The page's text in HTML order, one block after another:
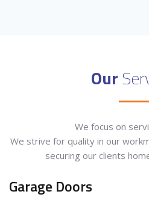
Our
We focus on
We strive for quality in our
securing our clients
Garage Doors